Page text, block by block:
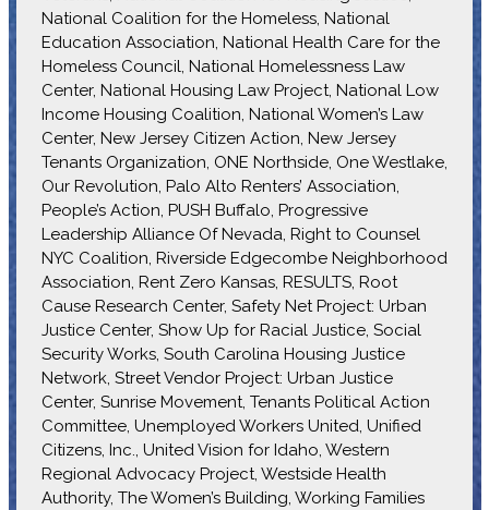
National Coalition for the Homeless, National
Education Association, National Health Care for the
Homeless Council, National Homelessness Law
Center, National Housing Law Project, National Low
Income Housing Coalition, National Women’s Law
Center, New Jersey Citizen Action, New Jersey
Tenants Organization, ONE Northside, One Westlake,
Our Revolution, Palo Alto Renters’ Association,
People’s Action, PUSH Buffalo, Progressive
Leadership Alliance Of Nevada, Right to Counsel
NYC Coalition, Riverside Edgecombe Neighborhood
Association, Rent Zero Kansas, RESULTS, Root
Cause Research Center, Safety Net Project: Urban
Justice Center, Show Up for Racial Justice, Social
Security Works, South Carolina Housing Justice
Network, Street Vendor Project: Urban Justice
Center, Sunrise Movement, Tenants Political Action
Committee, Unemployed Workers United, Unified
Citizens, Inc., United Vision for Idaho, Western
Regional Advocacy Project, Westside Health
Authority, The Women’s Building, Working Families